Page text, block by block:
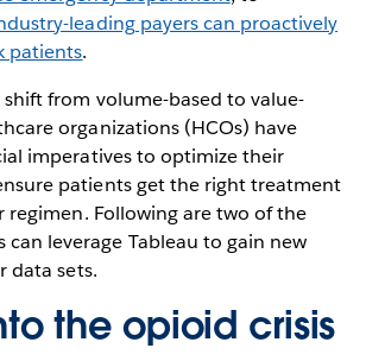
leading payers can proactively
patients.
from volume-based to value-
organizations (HCOs) have
imperatives to optimize their
patients get the right treatment
regimen. Following are two of the
can leverage Tableau to gain new
data sets.
the opioid crisis